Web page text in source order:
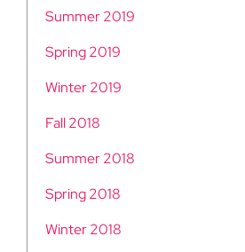
Summer 2019
Spring 2019
Winter 2019
Fall 2018
Summer 2018
Spring 2018
Winter 2018